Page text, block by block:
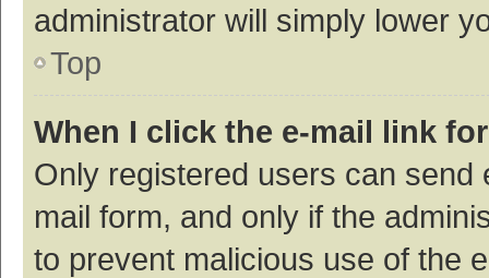
administrator will simply lower
Top
When I click the e-mail link
Only registered users can
mail form, and only if the
to prevent malicious use of the